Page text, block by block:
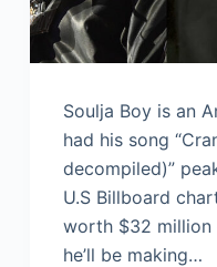
Soulja Boy is an
had his song
decompiled)”
U.S Billboard
worth $32 million
he’ll be making…